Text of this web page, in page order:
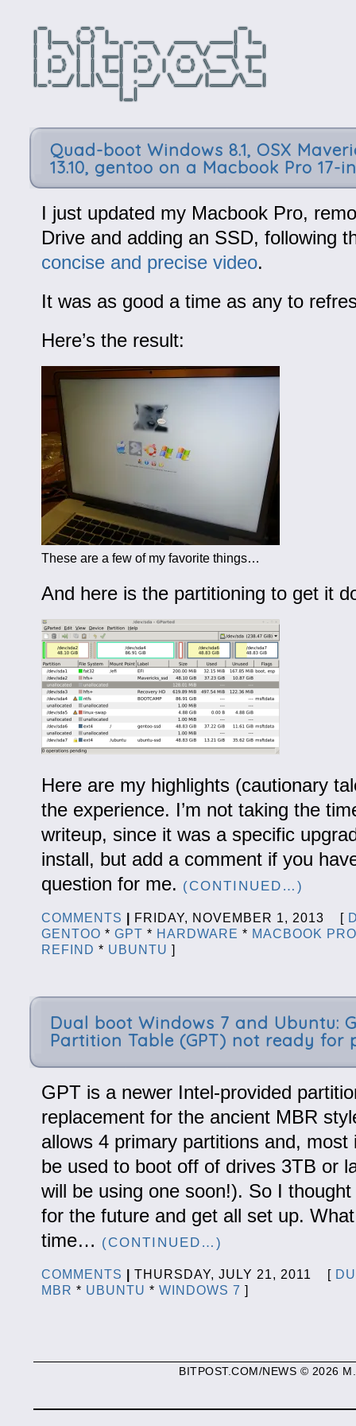
Quad-boot Windows 8.1, OSX
13.10, gentoo on a Macbook Pro 17-
I just updated my Macbook Pro,
Drive and adding an SSD, following
concise and precise video.
It was as good a time as any to
Here’s the result:
These are a few of my favorite things…
And here is the partitioning to get it
Here are my highlights (cautionary
the experience. I’m not taking the
writeup, since it was a specific
install, but add a comment if you
question for me. (CONTINUED…)
COMMENTS FRIDAY, NOVEMBER 1, 2013 [
GENTOO * GPT * HARDWARE * MACBOOK PRO
REFIND * UBUNTU ]
Dual boot Windows 7 and Ubuntu:
Partition Table (GPT) not ready for
GPT is a newer Intel-provided
replacement for the ancient MBR
allows 4 primary partitions and, most
be used to boot off of drives 3TB or
will be using one soon!). So I
for the future and get all set up.
time… (CONTINUED…)
COMMENTS THURSDAY, JULY 21, 2011 [
MBR * UBUNTU * WINDOWS 7 ]
BITPOST.COM/NEWS © 2026